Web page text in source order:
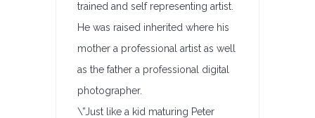
trained and self representing artist.
He was raised inherited where his
mother a professional artist as well
as the father a professional digital
photographer.
\”Just like a kid maturing Peter